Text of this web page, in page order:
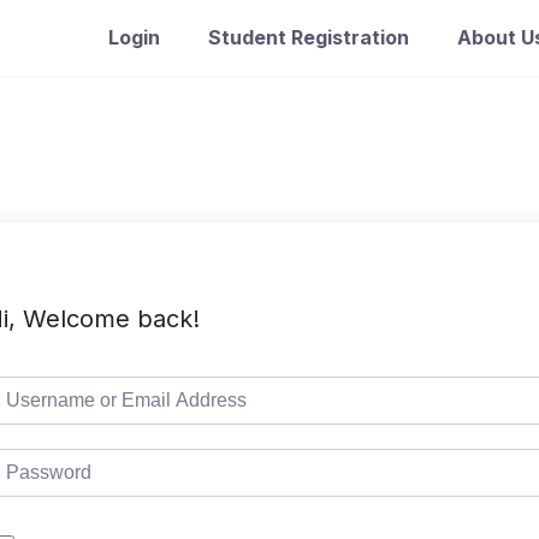
Login Student Registration About
Welcome back!